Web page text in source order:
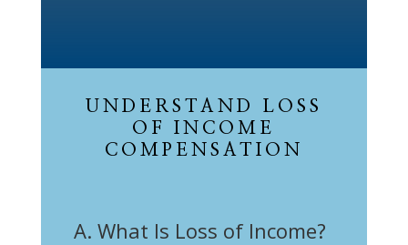
UNDERSTAND LOSS
OF INCOME
COMPENSATION
A. What Is Loss of Income?